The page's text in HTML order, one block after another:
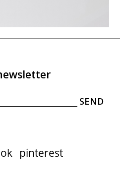
pinterest